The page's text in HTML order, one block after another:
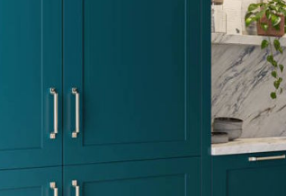
A - Z KITCHENS